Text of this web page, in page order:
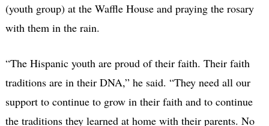
(youth group) at the Waffle House and praying the rosary
with them in the rain.
“The Hispanic youth are proud of their faith. Their faith
traditions are in their DNA,” he said. “They need all our
support to continue to grow in their faith and to continue
the traditions they learned at home with their parents. No